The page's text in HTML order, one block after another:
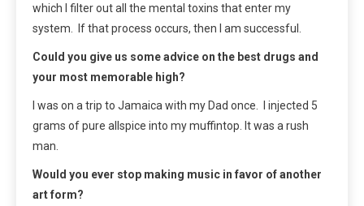
which I filter out all the mental toxins that enter my
system. If that process occurs, then I am successful.
Could you give us some advice on the best drugs and
your most memorable high?
I was on a trip to Jamaica with my Dad once. I injected 5
grams of pure allspice into my muffintop. It was a rush
man.
Would you ever stop making music in favor of another
art form?